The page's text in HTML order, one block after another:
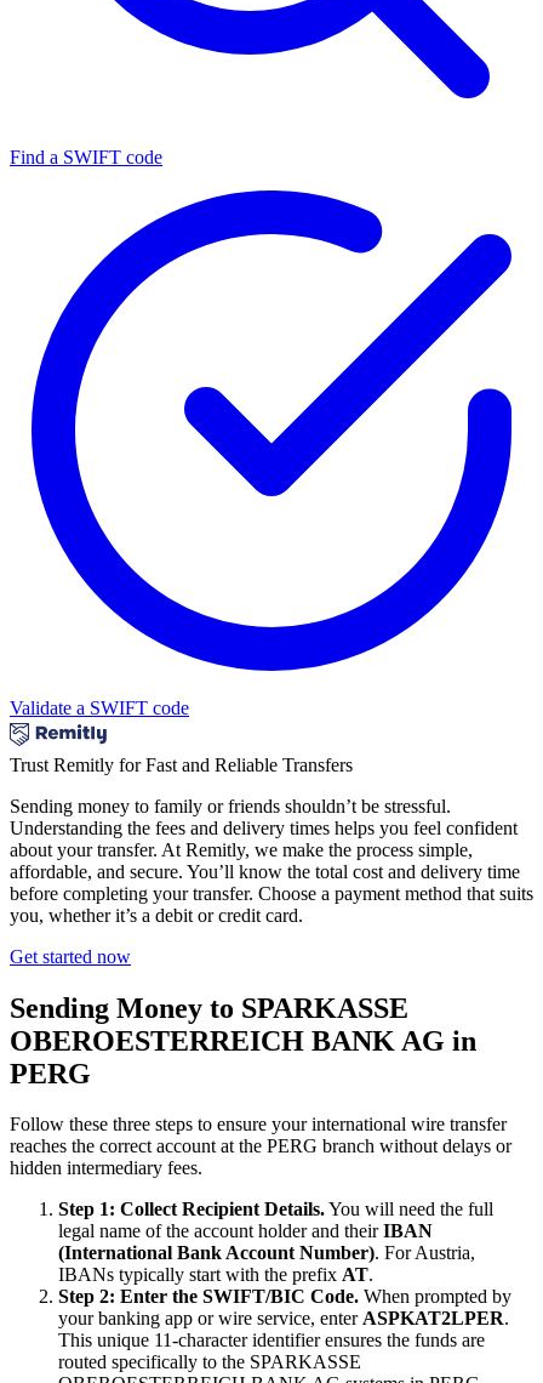
Find a SWIFT code
Validate a SWIFT code
Trust Remitly for Fast and Reliable Transfers
Sending money to family or friends shouldn’t be stressful.
Understanding the fees and delivery times helps you feel confident
about your transfer. At Remitly, we make the process simple,
affordable, and secure. You’ll know the total cost and delivery time
before completing your transfer. Choose a payment method that suits
you, whether it’s a debit or credit card.
Get started now
Sending Money to SPARKASSE
OBEROESTERREICH BANK AG in
PERG
Follow these three steps to ensure your international wire transfer
reaches the correct account at the PERG branch without delays or
hidden intermediary fees.
Step 1: Collect Recipient Details.You will need the full
legal name of the account holder and theirIBAN
(International Bank Account Number). For Austria,
IBANs typically start with the prefix AT.
Step 2: Enter the SWIFT/BIC Code. When prompted by
your banking app or wire service, enterASPKAT2LPER.
This unique 11-character identifier ensures the funds are
routed specifically to the SPARKASSE